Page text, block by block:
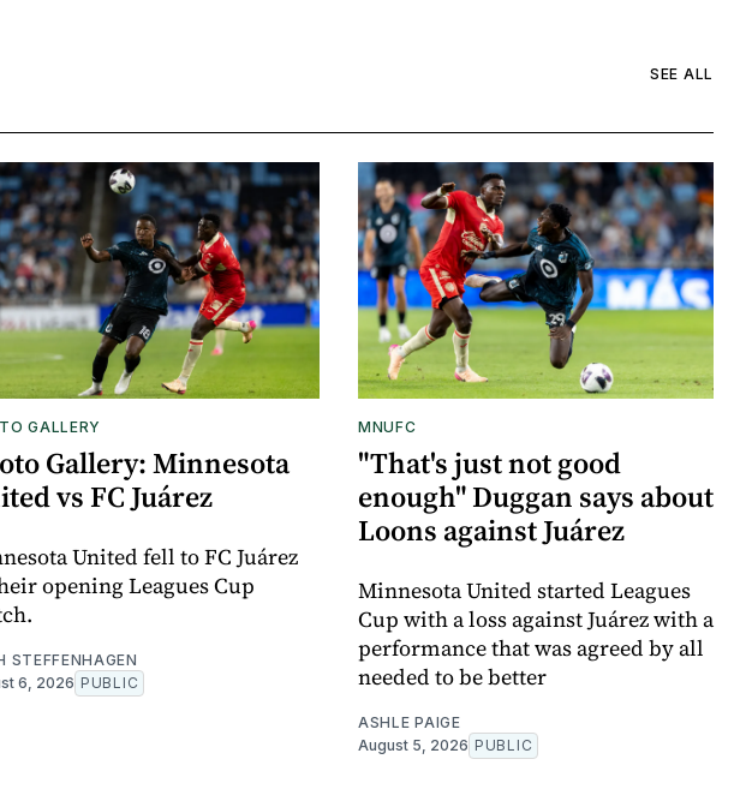
SEE ALL
GALLERY
Gallery: Minnesota
vs FC Juárez
United fell to FC Juárez
opening Leagues Cup
STEFFENHAGEN
6, 2026 PUBLIC
MNUFC
"That's just not good
enough" Duggan says about
Loons against Juárez
Minnesota United started Leagues
Cup with a loss against Juárez with a
performance that was agreed by all
needed to be better
ASHLE PAIGE
August 5, 2026 PUBLIC